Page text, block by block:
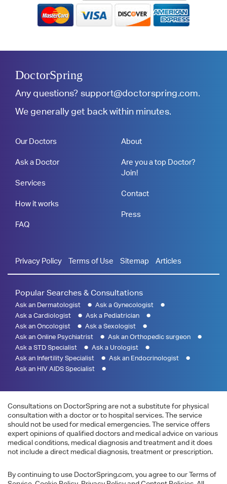
DoctorSpring
Any questions? support@doctorspring.com.
We generally get back within minutes.
Our Doctors
Ask a Doctor
Services
How it works
FAQ
About
Are you a top Doctor?
Join!
Contact
Press
Privacy Policy Terms of Use Sitemap Articles
Popular Searches & Consultations
Ask an Dermatologist
Ask a Gynecologist
Ask a Cardiologist
Ask a Pediatrician
Ask an Oncologist
Ask a Sexologist
Ask an Online Psychiatrist
Ask an Orthopedic surgeon
Ask a STD Specialist
Ask a Urologist
Ask an Infertility Specialist
Ask an Endocrinologist
Ask an HIV AIDS Specialist
Consultations on DoctorSpring are not a substitute for physical
consultation with a doctor or to hospital services. The service
should not be used for medical emergencies. The service offers
expert opinions of qualified doctors and medical advice on various
medical conditions, medical diagnosis and treatment and it does
not include a direct medical diagnosis, treatment or prescription.
By continuing to use DoctorSpring.com, you agree to our Terms of